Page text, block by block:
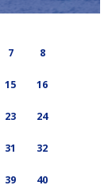
7 8
15 16
23 24
31 32
39 40